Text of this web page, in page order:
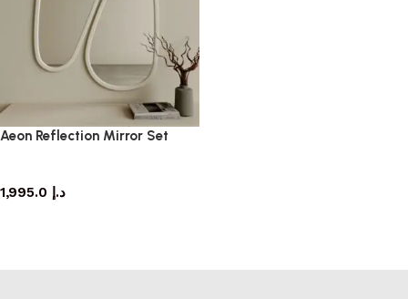
Aeon Reflection Mirror Set
د.إ